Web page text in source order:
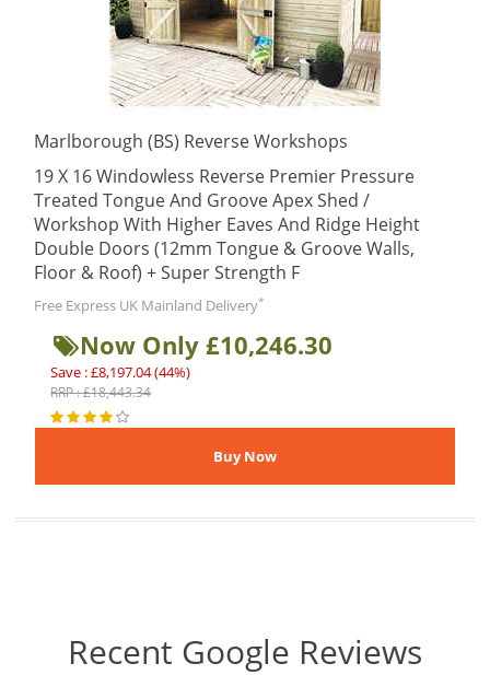
Marlborough (BS) Reverse Workshops
19 X 16 Windowless Reverse Premier Pressure
Treated Tongue And Groove Apex Shed /
Workshop With Higher Eaves And Ridge Height
Double Doors (12mm Tongue & Groove Walls,
Floor & Roof) + Super Strength F
Free Express UK Mainland Delivery*
Now Only £10,246.30
Save : £8,197.04 (44%)
RRP : £18,443.34
Recent Google Reviews